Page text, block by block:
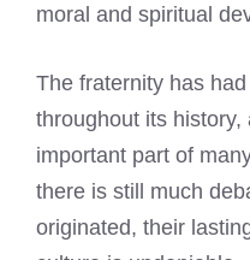
moral and spiritual
The fraternity has
throughout its
important part of
there is still much
originated, their